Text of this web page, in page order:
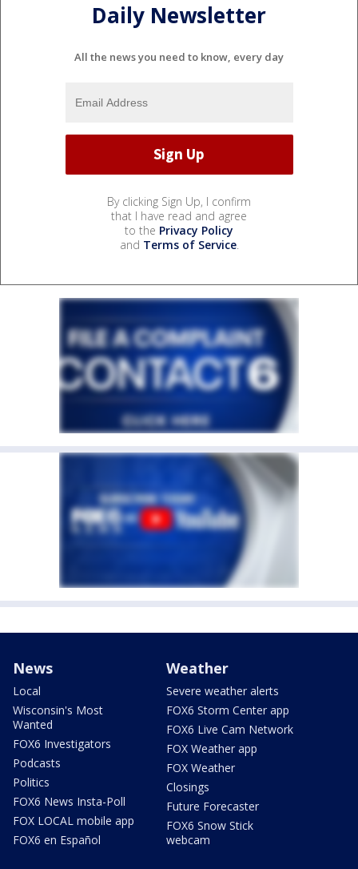
Daily Newsletter
All the news you need to know, every day
By clicking Sign Up, I confirm
that I have read and agree
to the Privacy Policy
and Terms of Service.
News
Local
Wisconsin's Most
Wanted
FOX6 Investigators
Podcasts
Politics
FOX6 News Insta-Poll
FOX LOCAL mobile app
FOX6 en Español
Weather
Severe weather alerts
FOX6 Storm Center app
FOX6 Live Cam Network
FOX Weather app
FOX Weather
Closings
Future Forecaster
FOX6 Snow Stick
webcam